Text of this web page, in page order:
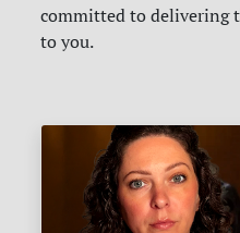
committed to delivering
to you.